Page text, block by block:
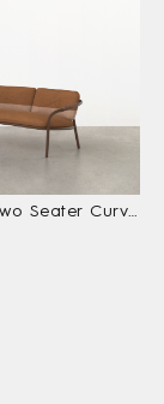
Rockpool Two Seater Curved Sofa